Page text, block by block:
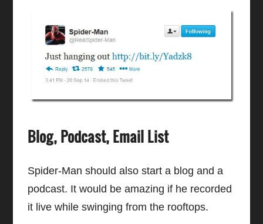
Blog, Podcast, Email List
Spider-Man should also start a blog and a
podcast. It would be amazing if he recorded
it live while swinging from the rooftops.